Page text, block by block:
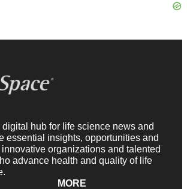
digital hub for life science news and
essential insights, opportunities and
organizations and talented
advance health and quality of life
MORE